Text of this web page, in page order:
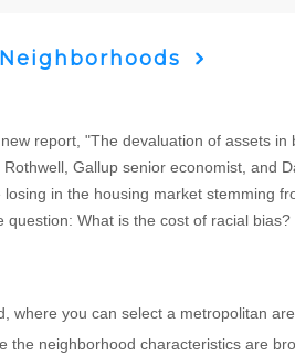
report, "The devaluation of assets
Gallup senior economist, and
in the housing market stemming
What is the cost of racial bias?
where you can select a metropolitan
neighborhood characteristics are